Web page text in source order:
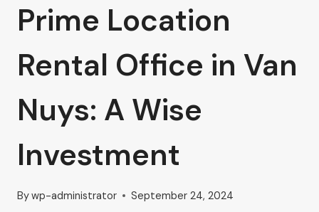
Prime Location
Rental Office in Van
Nuys: A Wise
Investment
Bywp-administrator September 24, 2024